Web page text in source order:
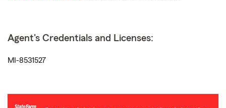
Agent's Credentials and Licenses:
MI-8531527